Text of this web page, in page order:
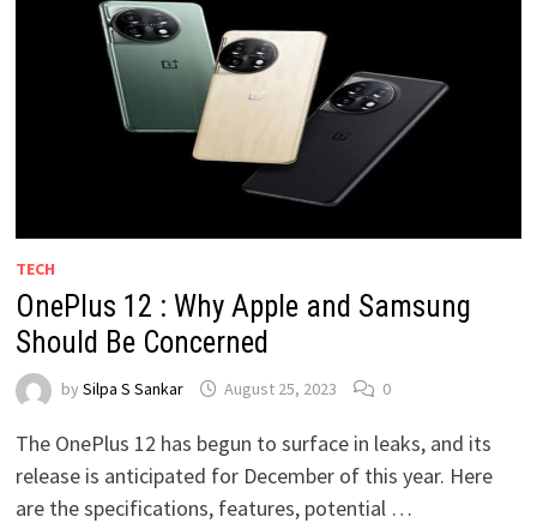
TECH
OnePlus 12 : Why Apple and Samsung
Should Be Concerned
by Silpa S Sankar August 25, 2023 0
The OnePlus 12 has begun to surface in leaks, and its
release is anticipated for December of this year. Here
are the specifications, features, potential …